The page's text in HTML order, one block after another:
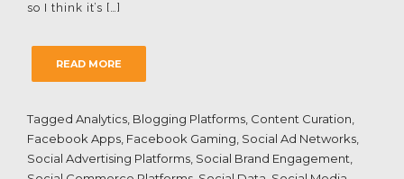
so I think it’s […]
READ MORE
Tagged Analytics, Blogging Platforms, Content Curation,
Facebook Apps, Facebook Gaming, Social Ad Networks,
Social Advertising Platforms, Social Brand Engagement,